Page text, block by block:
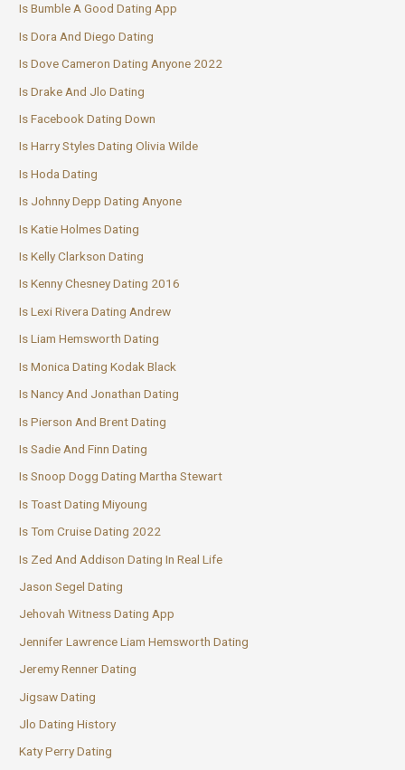
Is Bumble A Good Dating App
Is Dora And Diego Dating
Is Dove Cameron Dating Anyone 2022
Is Drake And Jlo Dating
Is Facebook Dating Down
Is Harry Styles Dating Olivia Wilde
Is Hoda Dating
Is Johnny Depp Dating Anyone
Is Katie Holmes Dating
Is Kelly Clarkson Dating
Is Kenny Chesney Dating 2016
Is Lexi Rivera Dating Andrew
Is Liam Hemsworth Dating
Is Monica Dating Kodak Black
Is Nancy And Jonathan Dating
Is Pierson And Brent Dating
Is Sadie And Finn Dating
Is Snoop Dogg Dating Martha Stewart
Is Toast Dating Miyoung
Is Tom Cruise Dating 2022
Is Zed And Addison Dating In Real Life
Jason Segel Dating
Jehovah Witness Dating App
Jennifer Lawrence Liam Hemsworth Dating
Jeremy Renner Dating
Jigsaw Dating
Jlo Dating History
Katy Perry Dating